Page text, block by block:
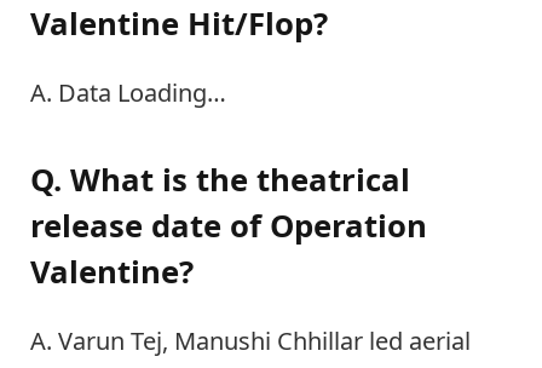
Valentine Hit/Flop?
A. Data Loading…
Q. What is the theatrical
release date of Operation
Valentine?
A. Varun Tej, Manushi Chhillar led aerial